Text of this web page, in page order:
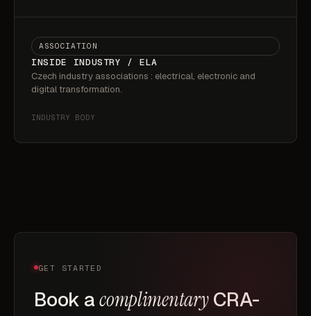
ASSOCIATION
INSIDE INDUSTRY / ELA
Czech industry associations : electrical, electronic and
digital transformation.
INDUSTRY BODY
GET STARTED
Book acomplimentaryCRA-